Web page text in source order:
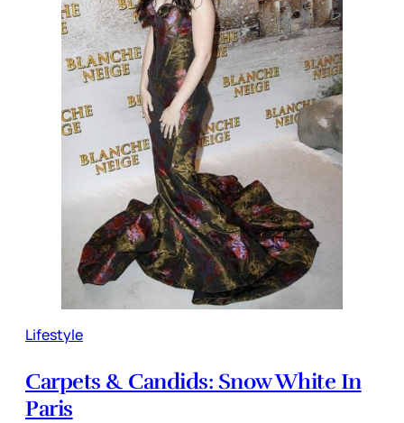
Lifestyle
Carpets & Candids: Snow White In
Paris